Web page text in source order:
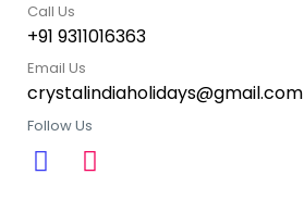
Call Us
+91 9311016363
Email Us
crystalindiaholidays@gmail.com
Follow Us